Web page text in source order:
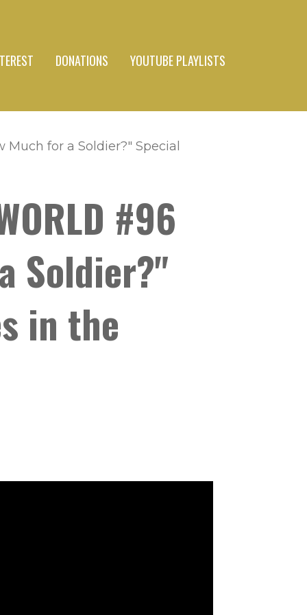
DONATIONS YOUTUBE PLAYLISTS
Much for a Soldier?" Special
#96
Soldier?"
in the